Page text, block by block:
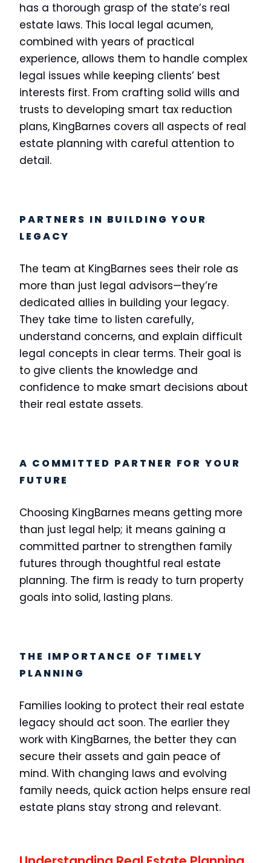
has a thorough grasp of the state’s real
estate laws. This local legal acumen,
combined with years of practical
experience, allows them to handle complex
legal issues while keeping clients’ best
interests first. From crafting solid wills and
trusts to developing smart tax reduction
plans, KingBarnes covers all aspects of real
estate planning with careful attention to
detail.
PARTNERS IN BUILDING YOUR
LEGACY
The team at KingBarnes sees their role as
more than just legal advisors—they’re
dedicated allies in building your legacy.
They take time to listen carefully,
understand concerns, and explain difficult
legal concepts in clear terms. Their goal is
to give clients the knowledge and
confidence to make smart decisions about
their real estate assets.
A COMMITTED PARTNER FOR YOUR
FUTURE
Choosing KingBarnes means getting more
than just legal help; it means gaining a
committed partner to strengthen family
futures through thoughtful real estate
planning. The firm is ready to turn property
goals into solid, lasting plans.
THE IMPORTANCE OF TIMELY
PLANNING
Families looking to protect their real estate
legacy should act soon. The earlier they
work with KingBarnes, the better they can
secure their assets and gain peace of
mind. With changing laws and evolving
family needs, quick action helps ensure real
estate plans stay strong and relevant.